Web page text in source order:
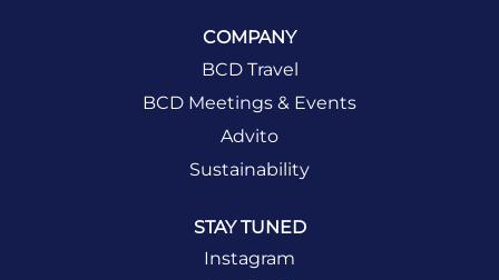
COMPANY
BCD Travel
BCD Meetings & Events
Advito
Sustainability
STAY TUNED
Instagram